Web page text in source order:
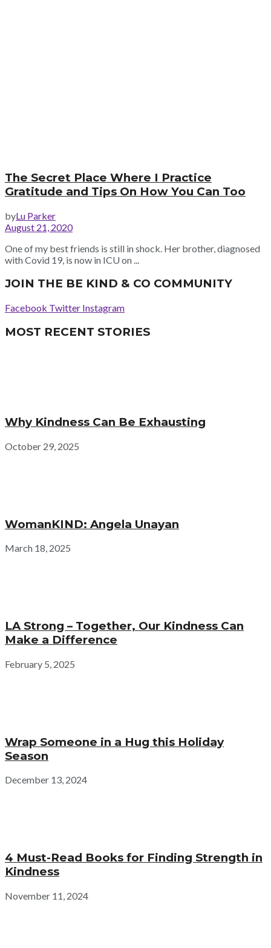
The Secret Place Where I Practice
Gratitude and Tips On How You Can Too
byLu Parker
August 21, 2020
One of my best friends is still in shock. Her brother, diagnosed
with Covid 19, is now in ICU on ...
JOIN THE BE KIND & CO COMMUNITY
Facebook Twitter Instagram
MOST RECENT STORIES
Why Kindness Can Be Exhausting
October 29, 2025
WomanKIND: Angela Unayan
March 18, 2025
LA Strong – Together, Our Kindness Can
Make a Difference
February 5, 2025
Wrap Someone in a Hug this Holiday
Season
December 13, 2024
4 Must-Read Books for Finding Strength in
Kindness
November 11, 2024